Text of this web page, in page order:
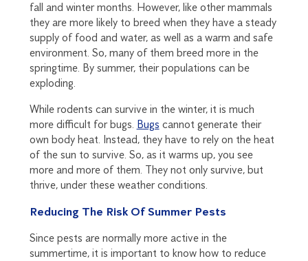
fall and winter months. However, like other mammals
they are more likely to breed when they have a steady
supply of food and water, as well as a warm and safe
environment. So, many of them breed more in the
springtime. By summer, their populations can be
exploding.
While rodents can survive in the winter, it is much
more difficult for bugs. Bugs cannot generate their
own body heat. Instead, they have to rely on the heat
of the sun to survive. So, as it warms up, you see
more and more of them. They not only survive, but
thrive, under these weather conditions.
Reducing The Risk Of Summer Pests
Since pests are normally more active in the
summertime, it is important to know how to reduce